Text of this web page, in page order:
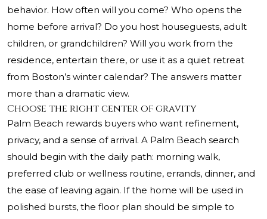
behavior. How often will you come? Who opens the
home before arrival? Do you host houseguests, adult
children, or grandchildren? Will you work from the
residence, entertain there, or use it as a quiet retreat
from Boston’s winter calendar? The answers matter
more than a dramatic view.
Choose the right center of gravity
Palm Beach rewards buyers who want refinement,
privacy, and a sense of arrival. A Palm Beach search
should begin with the daily path: morning walk,
preferred club or wellness routine, errands, dinner, and
the ease of leaving again. If the home will be used in
polished bursts, the floor plan should be simple to